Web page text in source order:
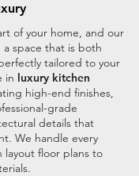
of your home, and our
space that is both
tailored to your
in luxury kitchen
high-end finishes,
grade
details that
We handle every
floor plans to